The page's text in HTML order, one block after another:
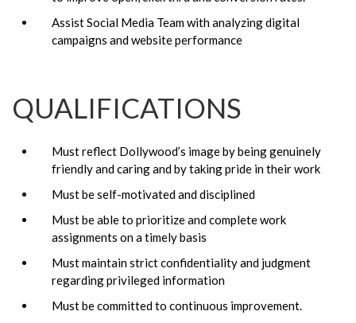
Assist Social Media Team with analyzing digital
campaigns and website performance
QUALIFICATIONS
Must reflect Dollywood’s image by being genuinely
friendly and caring and by taking pride in their work
Must be self-motivated and disciplined
Must be able to prioritize and complete work
assignments on a timely basis
Must maintain strict confidentiality and judgment
regarding privileged information
Must be committed to continuous improvement.